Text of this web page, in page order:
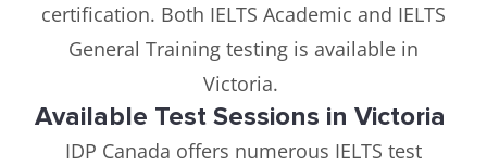
certification. Both IELTS Academic and IELTS
General Training testing is available in
Victoria.
Available Test Sessions in Victoria
IDP Canada offers numerous IELTS test